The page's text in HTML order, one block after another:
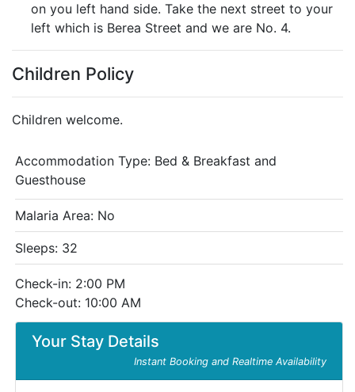
on you left hand side. Take the next street to your
left which is Berea Street and we are No. 4.
Children Policy
Children welcome.
Your Stay Details
Instant Booking and Realtime Availability
Accommodation Type: Bed & Breakfast and
Guesthouse
Malaria Area: No
Sleeps: 32
Check-in: 2:00 PM
Check-out: 10:00 AM